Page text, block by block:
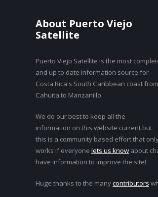
About Puerto Viejo
Satellite
Puerto Viejo Satellite is the most
and up to date information source for
Costa Rica's South Caribbean coast from
Cahuita to Manzanillo.
We do our best to keep all the
information on this website current but
this is a community based effort that
works if everyone lets us know about
have information to improve the site!
Huge thanks to the manycontributors